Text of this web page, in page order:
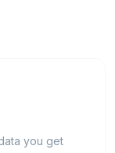
you get